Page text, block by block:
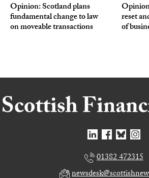
Opinion: Scotland plans
fundamental change to law
on moveable transactions
reset
of
01382 472315